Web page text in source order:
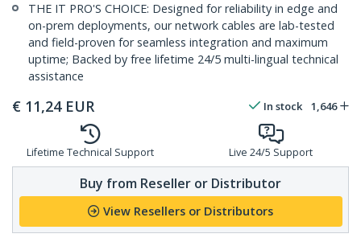
THE IT PRO'S CHOICE: Designed for reliability in edge and
on-prem deployments, our network cables are lab-tested
and field-proven for seamless integration and maximum
uptime; Backed by free lifetime 24/5 multi-lingual technical
assistance
€ 11,24 EUR In stock 1,646
Lifetime Technical Support Live 24/5 Support
Buy from Reseller or Distributor
View Resellers or Distributors